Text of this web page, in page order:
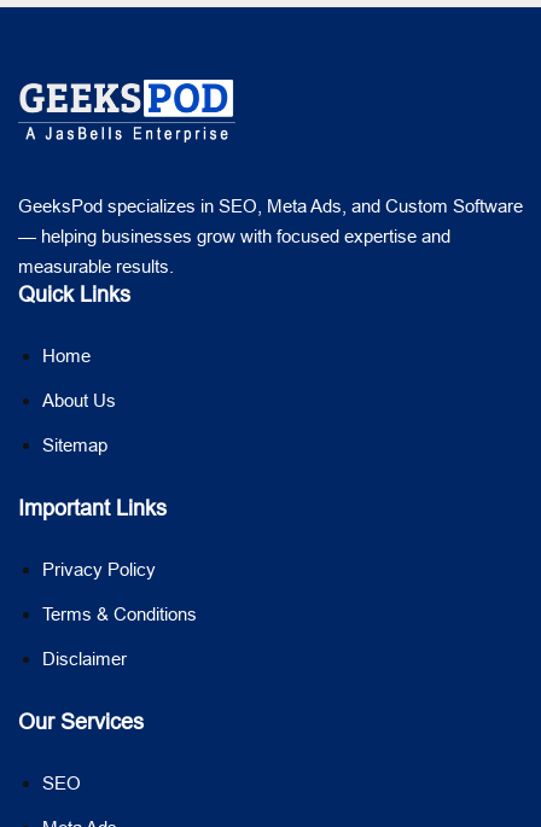
GeeksPod specializes in SEO, Meta Ads, and Custom Software
— helping businesses grow with focused expertise and
measurable results.
Quick Links
Home
About Us
Sitemap
Important Links
Privacy Policy
Terms & Conditions
Disclaimer
Our Services
SEO